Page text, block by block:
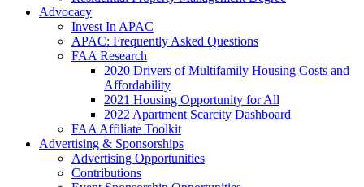
Advocacy
Invest In APAC
APAC: Frequently Asked Questions
FAA Research
2020 Drivers of Multifamily Housing Costs and
Affordability
2021 Housing Opportunity for All
2022 Apartment Scarcity Dashboard
FAA Affiliate Toolkit
Advertising & Sponsorships
Advertising Opportunities
Contributions